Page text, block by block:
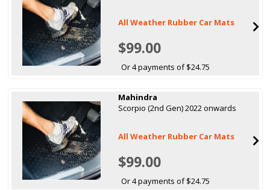
All Weather Rubber Car Mats
$99.00
Or 4 payments of $24.75
Mahindra
Scorpio (2nd Gen) 2022 onwards
All Weather Rubber Car Mats
$99.00
Or 4 payments of $24.75